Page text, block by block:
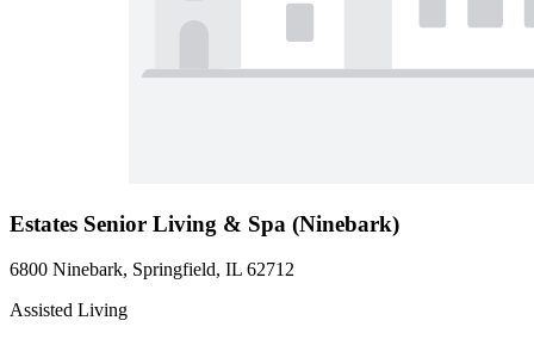
Estates Senior Living & Spa (Ninebark)
6800 Ninebark, Springfield, IL 62712
Assisted Living